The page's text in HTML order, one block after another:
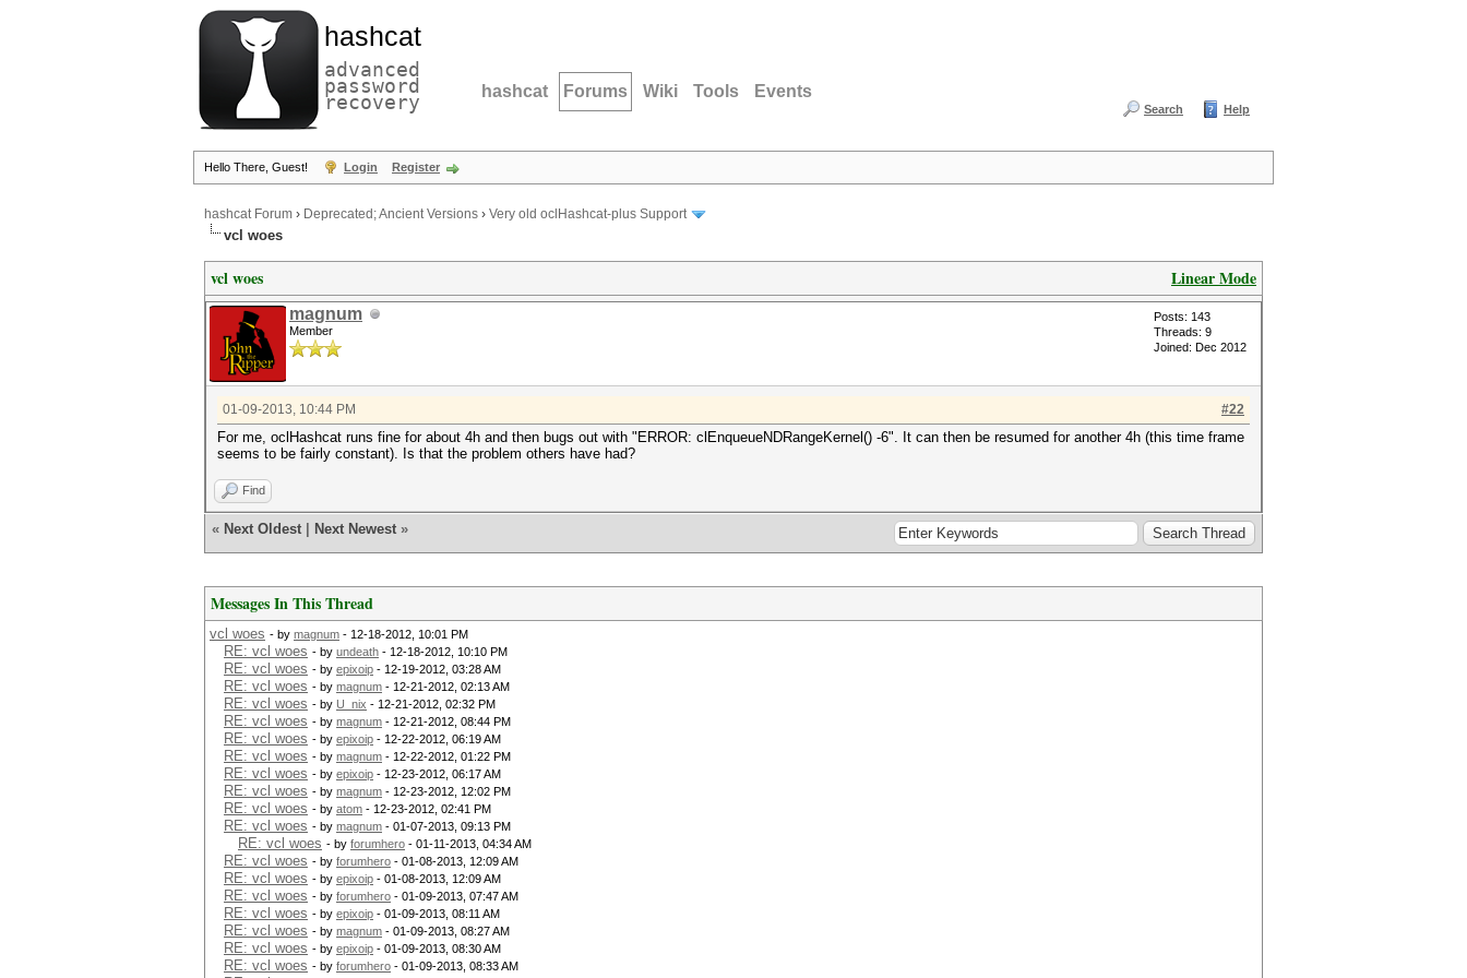
hashcat
advanced
password
recovery hashcat Forums Wiki Tools Events
Search Help
Hello There, Guest! Login Register
hashcat Forum › Deprecated; Ancient Versions › Very old oclHashcat-plus Support
vcl woes
Linear Mode
vcl woes
magnum
Member
Posts: 143
Threads: 9
Joined: Dec 2012
#22
01-09-2013, 10:44 PM
For me, oclHashcat runs fine for about 4h and then bugs out with "ERROR: clEnqueueNDRangeKernel() -6". It can then be resumed for another 4h (this time frame
seems to be fairly constant). Is that the problem others have had?
Find
« Next Oldest Next Newest »
Messages In This Thread
vcl woes - by magnum - 12-18-2012, 10:01 PM
RE: vcl woes - by undeath - 12-18-2012, 10:10 PM
RE: vcl woes - by epixoip - 12-19-2012, 03:28 AM
RE: vcl woes - by magnum - 12-21-2012, 02:13 AM
RE: vcl woes - by U_nix - 12-21-2012, 02:32 PM
RE: vcl woes - by magnum - 12-21-2012, 08:44 PM
RE: vcl woes - by epixoip - 12-22-2012, 06:19 AM
RE: vcl woes - by magnum - 12-22-2012, 01:22 PM
RE: vcl woes - by epixoip - 12-23-2012, 06:17 AM
RE: vcl woes - by magnum - 12-23-2012, 12:02 PM
RE: vcl woes - by atom - 12-23-2012, 02:41 PM
RE: vcl woes - by magnum - 01-07-2013, 09:13 PM
RE: vcl woes - by forumhero - 01-11-2013, 04:34 AM
RE: vcl woes - by forumhero - 01-08-2013, 12:09 AM
RE: vcl woes - by epixoip - 01-08-2013, 12:09 AM
RE: vcl woes - by forumhero - 01-09-2013, 07:47 AM
RE: vcl woes - by epixoip - 01-09-2013, 08:11 AM
RE: vcl woes - by magnum - 01-09-2013, 08:27 AM
RE: vcl woes - by epixoip - 01-09-2013, 08:30 AM
RE: vcl woes - by forumhero - 01-09-2013, 08:33 AM